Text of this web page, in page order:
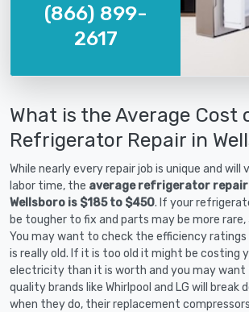
(866) 899-
2617
What is the Average Cost
Refrigerator Repair in
While nearly every repair job is unique and will
labor time, the average refrigerator
Wellsboro is $185 to $450. If your
be tougher to fix and parts may be more
You may want to check the efficiency
is really old. If it is too old it might be costing
electricity than it is worth and you may want
quality brands like Whirlpool and LG will break
when they do, their replacement